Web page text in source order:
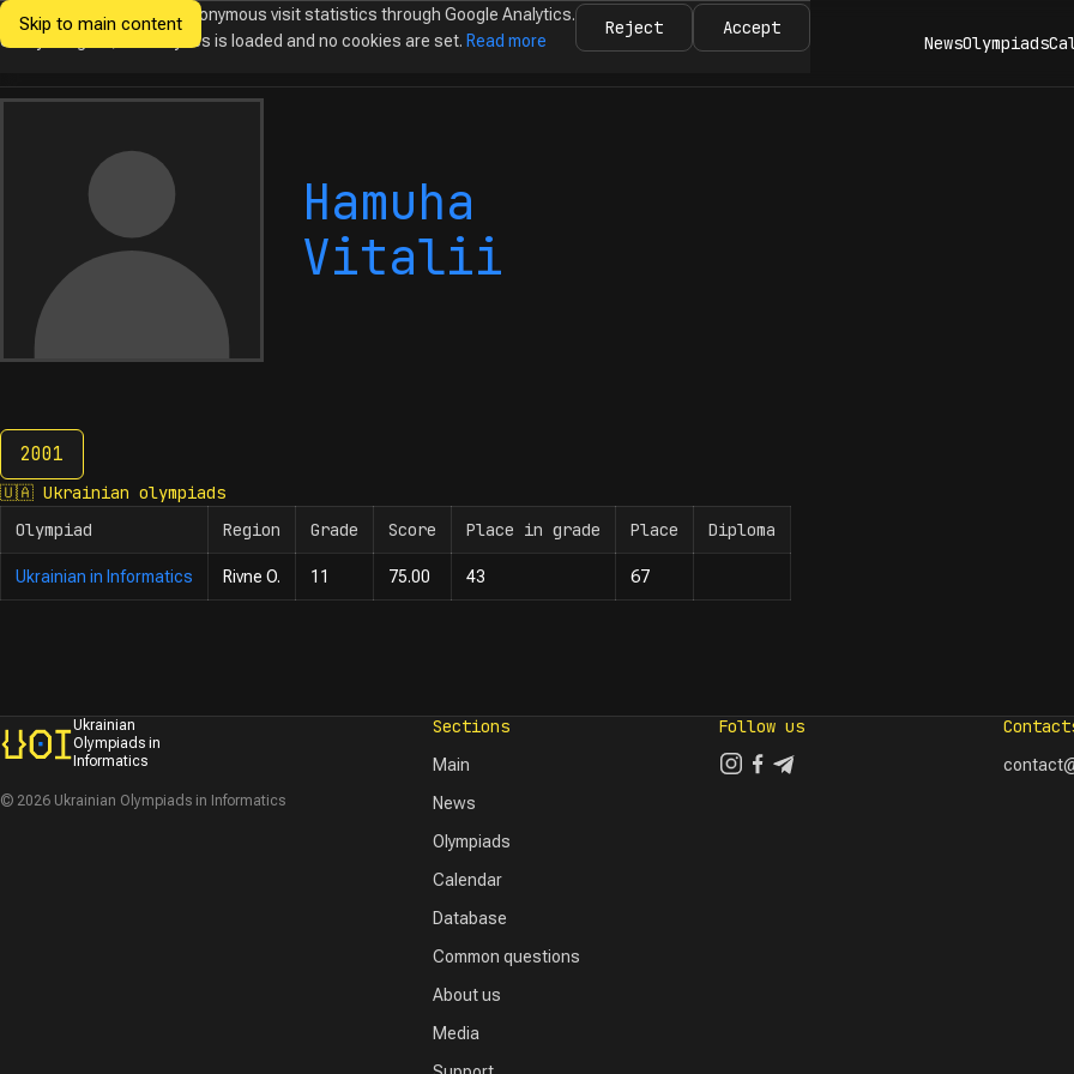
Skip to main content
Ukrainian
NewsOlympiads
Hamuha
Vitalii
2001
2001
🇺🇦 Ukrainian olympiads
Olympiad
Region Grade Score Place in grade Place Diploma
Ukrainian in Informatics Rivne O. 11 75.00 43 67
Ukrainian
Olympiads in
Informatics
© 2026 Ukrainian Olympiads in Informatics
Sections
Main
News
Olympiads
Calendar
Database
Common questions
About us
Media
Follow us
We would like to collect anonymous visit statistics through Google Analytics.
Until you agree, no analytics is loaded and no cookies are set. Read more
Reject Accept